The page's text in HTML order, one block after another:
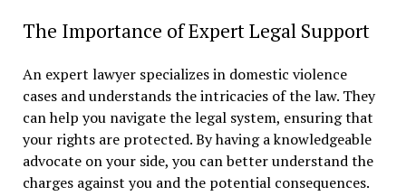
The Importance of Expert Legal Support
An expert lawyer specializes in domestic violence
cases and understands the intricacies of the law. They
can help you navigate the legal system, ensuring that
your rights are protected. By having a knowledgeable
advocate on your side, you can better understand the
charges against you and the potential consequences.